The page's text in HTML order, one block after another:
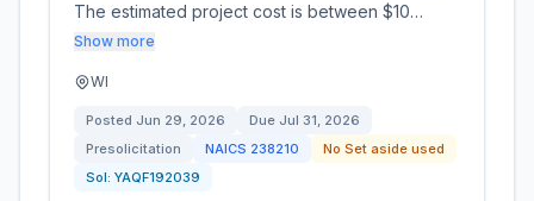
The estimated project cost is between $10…
Show more
WI
Posted Jun 29, 2026 Due Jul 31, 2026
Presolicitation
NAICS 238210
No Set aside used
Sol: YAQF192039